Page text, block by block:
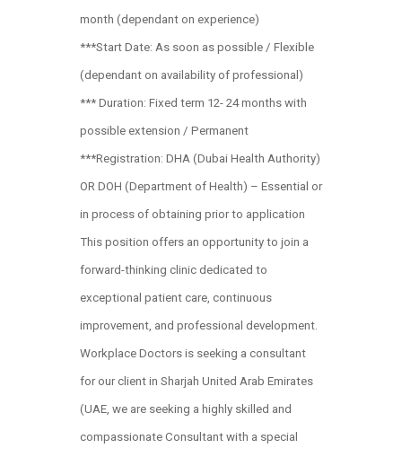
month (dependant on experience)
***Start Date: As soon as possible / Flexible
(dependant on availability of professional)
*** Duration: Fixed term 12- 24 months with
possible extension / Permanent
***Registration: DHA (Dubai Health Authority)
OR DOH (Department of Health) – Essential or
in process of obtaining prior to application
This position offers an opportunity to join a
forward-thinking clinic dedicated to
exceptional patient care, continuous
improvement, and professional development.
Workplace Doctors is seeking a consultant
for our client in Sharjah United Arab Emirates
(UAE, we are seeking a highly skilled and
compassionate Consultant with a special